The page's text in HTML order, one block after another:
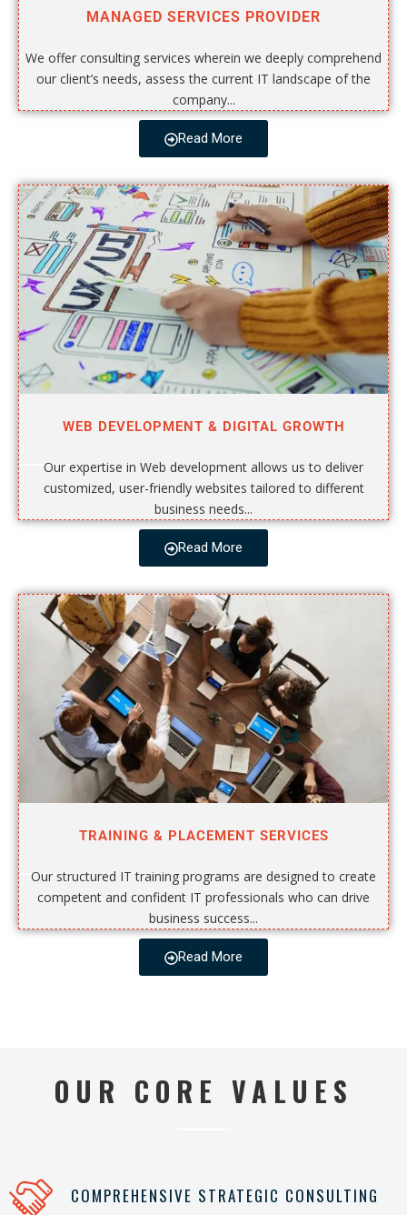
MANAGED SERVICES PROVIDER
We offer consulting services wherein we deeply comprehend
our client’s needs, assess the current IT landscape of the
company...
Read More
WEB DEVELOPMENT & DIGITAL GROWTH
Our expertise in Web development allows us to deliver
customized, user-friendly websites tailored to different
business needs...
Read More
TRAINING & PLACEMENT SERVICES
Our structured IT training programs are designed to create
competent and confident IT professionals who can drive
business success...
Read More
OUR CORE VALUES
COMPREHENSIVE STRATEGIC CONSULTING